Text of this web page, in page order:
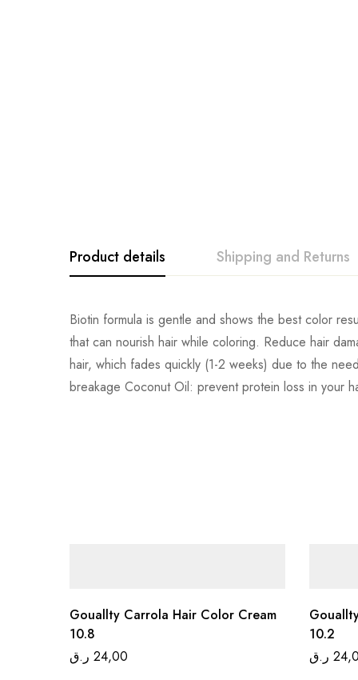
Product details Shipping and Returns
Biotin formula is gentle and shows the best color
that can nourish hair while coloring. Reduce hair
hair, which fades quickly (1-2 weeks) due to the
breakage Coconut Oil: prevent protein loss in your
Gouallty Carrola Hair Color Cream
10.8
24,00 ر.ق
10.2
ر.ق